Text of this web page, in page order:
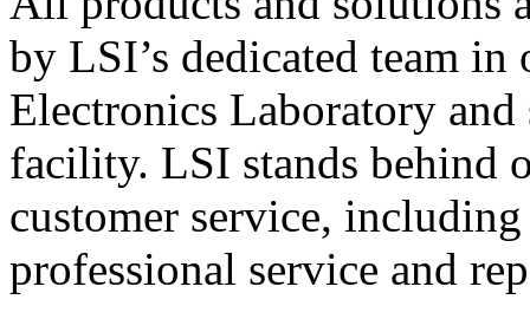
by LSI’s dedicated team in
Electronics Laboratory
facility. LSI stands behind
customer service,
professional service and